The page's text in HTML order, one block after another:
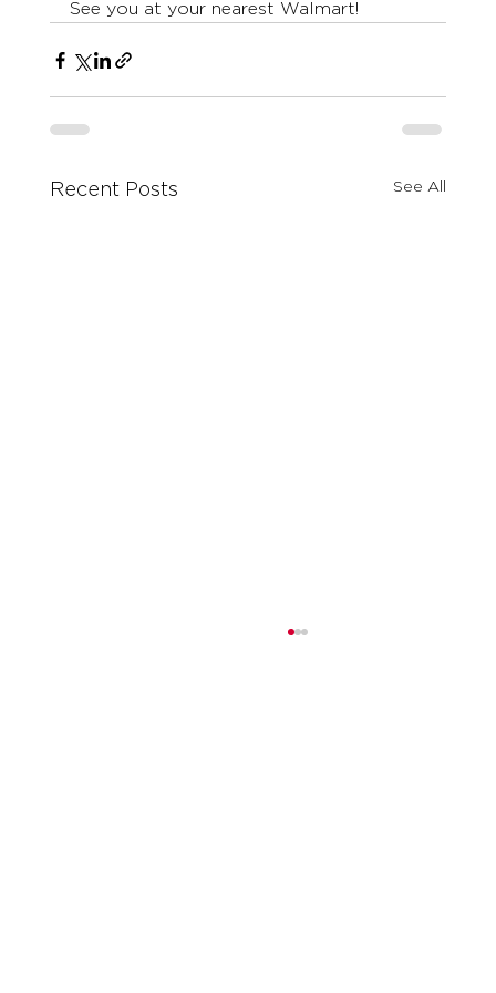
See you at your nearest Walmart!
Recent Posts See All